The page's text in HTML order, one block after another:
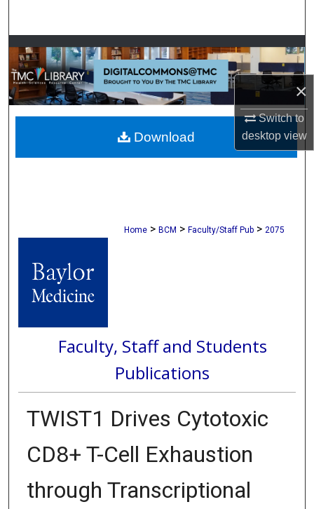
×
Switch to
desktopview
Browse Collections
My Account
About
Digital Commons Network™
Home > BCM > Faculty/Staff Pub > 2075
Faculty, Staff and Students
Publications
TWIST1 Drives Cytotoxic
CD8+ T-Cell Exhaustion
through Transcriptional
Download